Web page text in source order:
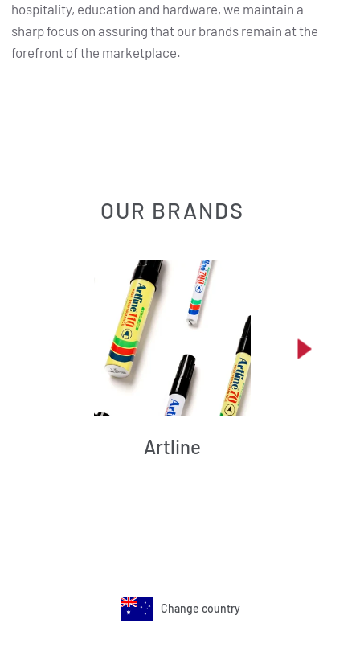
hospitality, education and hardware, we maintain a
sharp focus on assuring that our brands remain at the
forefront of the marketplace.
OUR BRANDS
Artline
Change country